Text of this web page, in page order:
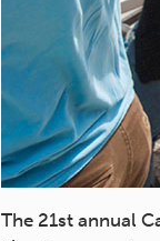
The 21st annual